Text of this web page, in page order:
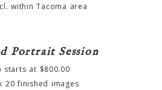
within Tacoma area
Portrait Session
starts at $800.00
20 finished images